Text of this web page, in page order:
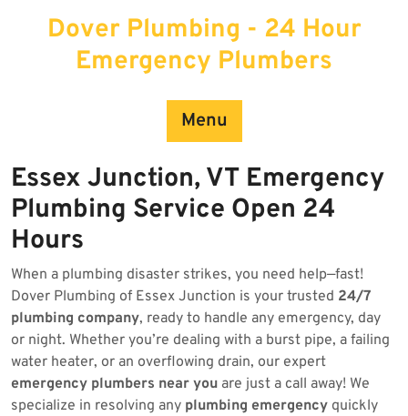
Dover Plumbing - 24 Hour
Emergency Plumbers
Menu
Essex Junction, VT Emergency
Plumbing Service Open 24
Hours
When a plumbing disaster strikes, you need help—fast!
Dover Plumbing of Essex Junction is your trusted 24/7
plumbing company, ready to handle any emergency, day
or night. Whether you’re dealing with a burst pipe, a failing
water heater, or an overflowing drain, our expert
emergency plumbers near you are just a call away! We
specialize in resolving any plumbing emergency quickly